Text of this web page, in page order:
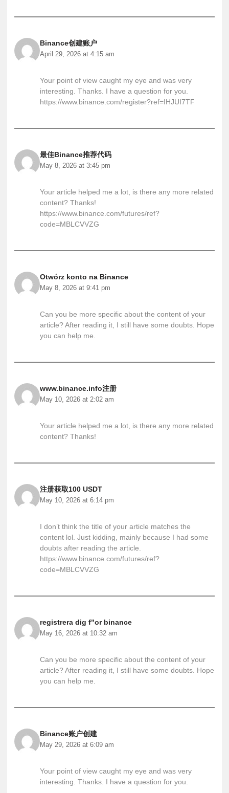
Binance创建账户
April 29, 2026 at 4:15 am
Your point of view caught my eye and was very
interesting. Thanks. I have a question for you.
https://www.binance.com/register?ref=IHJUI7TF
最佳Binance推荐代码
May 8, 2026 at 3:45 pm
Your article helped me a lot, is there any more related
content? Thanks!
https://www.binance.com/futures/ref?
code=MBLCVVZG
Otwórz konto na Binance
May 8, 2026 at 9:41 pm
Can you be more specific about the content of your
article? After reading it, I still have some doubts. Hope
you can help me.
www.binance.info注册
May 10, 2026 at 2:02 am
Your article helped me a lot, is there any more related
content? Thanks!
注册获取100 USDT
May 10, 2026 at 6:14 pm
I don’t think the title of your article matches the
content lol. Just kidding, mainly because I had some
doubts after reading the article.
https://www.binance.com/futures/ref?
code=MBLCVVZG
registrera dig f"or binance
May 16, 2026 at 10:32 am
Can you be more specific about the content of your
article? After reading it, I still have some doubts. Hope
you can help me.
Binance账户创建
May 29, 2026 at 6:09 am
Your point of view caught my eye and was very
interesting. Thanks. I have a question for you.